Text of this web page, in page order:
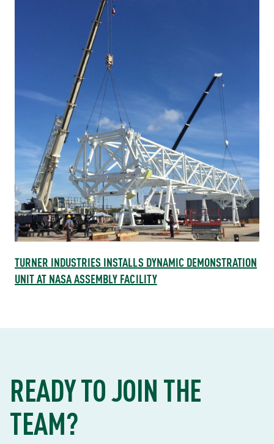
TURNER INDUSTRIES INSTALLS DYNAMIC DEMONSTRATION
UNIT AT NASA ASSEMBLY FACILITY
READY TO JOIN THE
TEAM?